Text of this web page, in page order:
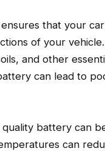
that your
of your
and other
can lead to
quality battery can
can